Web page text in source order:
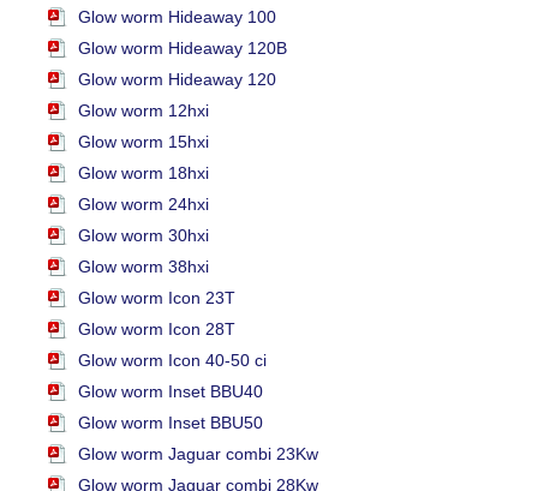
Glow worm Hideaway 100
Glow worm Hideaway 120B
Glow worm Hideaway 120
Glow worm 12hxi
Glow worm 15hxi
Glow worm 18hxi
Glow worm 24hxi
Glow worm 30hxi
Glow worm 38hxi
Glow worm Icon 23T
Glow worm Icon 28T
Glow worm Icon 40-50 ci
Glow worm Inset BBU40
Glow worm Inset BBU50
Glow worm Jaguar combi 23Kw
Glow worm Jaguar combi 28Kw